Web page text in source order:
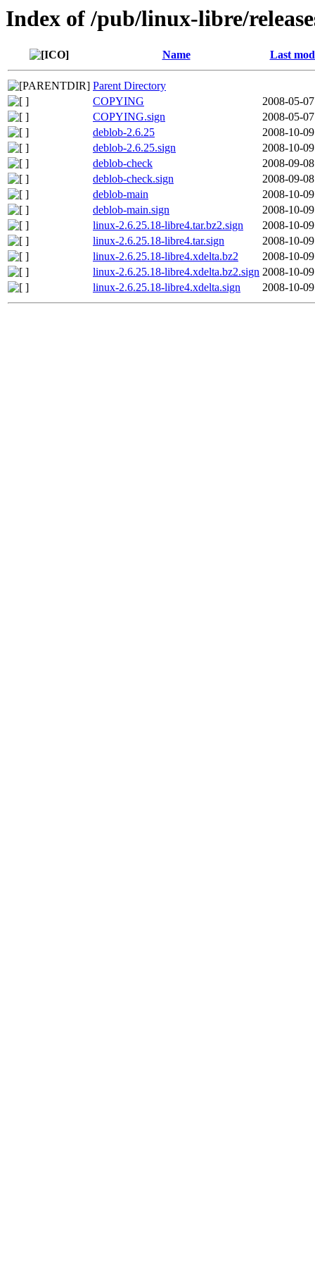
Index of /pub/linux-libre/
Name Last
Parent Directory
COPYING
2008-05-
COPYING.sign
2008-05-
deblob-2.6.25
2008-10-
deblob-2.6.25.sign
2008-10-
deblob-check
2008-09-
deblob-check.sign
2008-09-
deblob-main
2008-10-
deblob-main.sign
2008-10-
linux-2.6.25.18-libre4.tar.bz2.sign
2008-10-
linux-2.6.25.18-libre4.tar.sign
2008-10-
linux-2.6.25.18-libre4.xdelta.bz2
2008-10-
linux-2.6.25.18-libre4.xdelta.bz2.sign 2008-10-
linux-2.6.25.18-libre4.xdelta.sign
2008-10-